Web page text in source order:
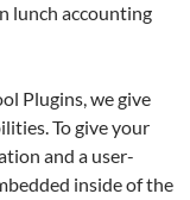
lunch accounting
Plugins, we give
To give your
and a user-
inside of the